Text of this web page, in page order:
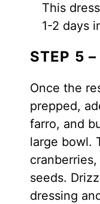
This
1-2 days
STEP 5
Once the
prepped,
farro, and
large bowl.
seeds.
dressing